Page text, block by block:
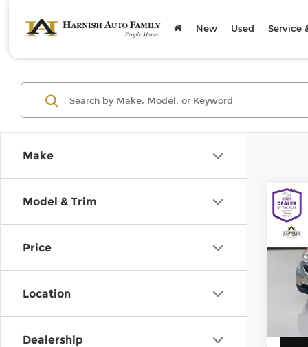
New Used Service
Make
Model & Trim
Price
Location
Dealership
2009
VIN:
Doc